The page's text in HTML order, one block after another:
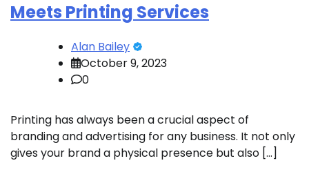
Meets Printing Services
Alan Bailey
October 9, 2023
0
Printing has always been a crucial aspect of
branding and advertising for any business. It not only
gives your brand a physical presence but also […]